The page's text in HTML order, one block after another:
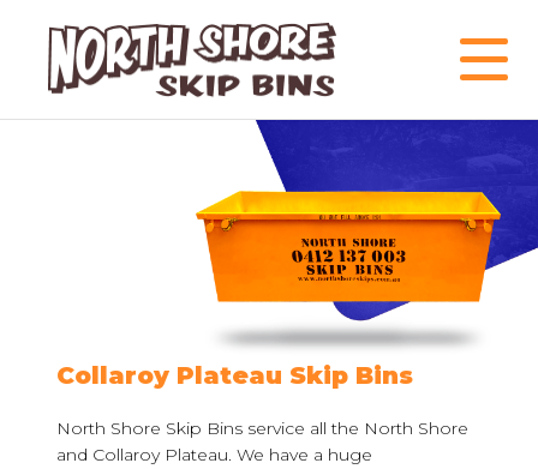
Collaroy Plateau Skip Bins
North Shore Skip Bins service all the North Shore
and Collaroy Plateau. We have a huge